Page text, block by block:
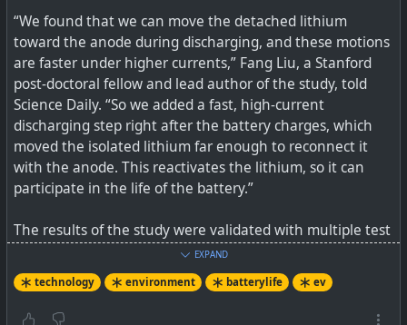
“We found that we can move the detached lithium
toward the anode during discharging, and these motions
are faster under higher currents,” Fang Liu, a Stanford
post-doctoral fellow and lead author of the study, told
Science Daily. “So we added a fast, high-current
discharging step right after the battery charges, which
moved the isolated lithium far enough to reconnect it
with the anode. This reactivates the lithium, so it can
participate in the life of the battery.”
The results of the study were validated with multiple test
batteries and through computer simulations.
SeeDOE, Stanford researchers bring 'dead' lithium
batteries back to life
EXPAND
technology environment batterylife ev